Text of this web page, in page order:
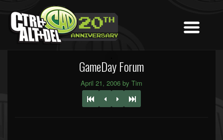
GameDay Forum
April 21, 2006 by Tim